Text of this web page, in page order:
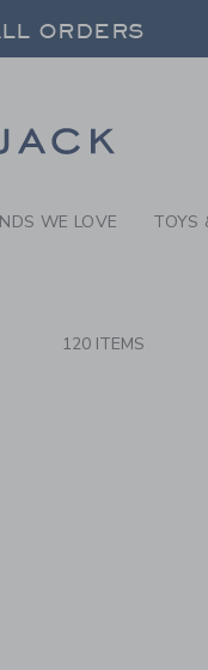
-ORDERS
ORDERS
WE LOVE TOYS
120 ITEMS